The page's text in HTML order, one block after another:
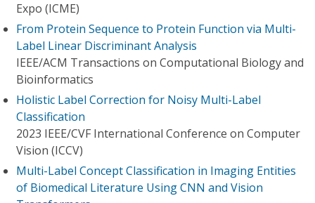
Expo (ICME)
From Protein Sequence to Protein Function via Multi-
Label Linear Discriminant Analysis
IEEE/ACM Transactions on Computational Biology and
Bioinformatics
Holistic Label Correction for Noisy Multi-Label
Classification
2023 IEEE/CVF International Conference on Computer
Vision (ICCV)
Multi-Label Concept Classification in Imaging Entities
of Biomedical Literature Using CNN and Vision